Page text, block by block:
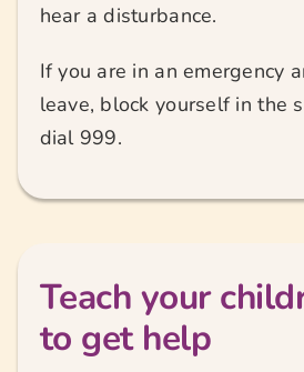
hear a disturbance.
If you are in an emergency
leave, block yourself in the
dial 999.
Teach your
to get help